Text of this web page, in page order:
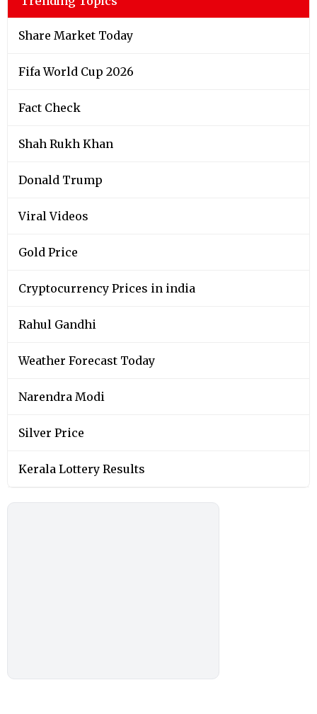
Share Market Today
Fifa World Cup 2026
Fact Check
Shah Rukh Khan
Donald Trump
Viral Videos
Gold Price
Cryptocurrency Prices in india
Rahul Gandhi
Weather Forecast Today
Narendra Modi
Silver Price
Kerala Lottery Results